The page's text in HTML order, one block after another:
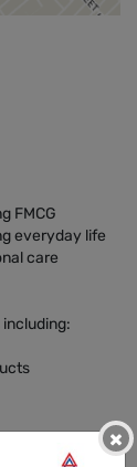
FMCG
everyday life
care
care)
×